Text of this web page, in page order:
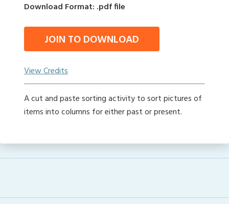
Download Format: .pdf file
JOIN TO DOWNLOAD
View Credits
A cut and paste sorting activity to sort pictures of
items into columns for either past or present.